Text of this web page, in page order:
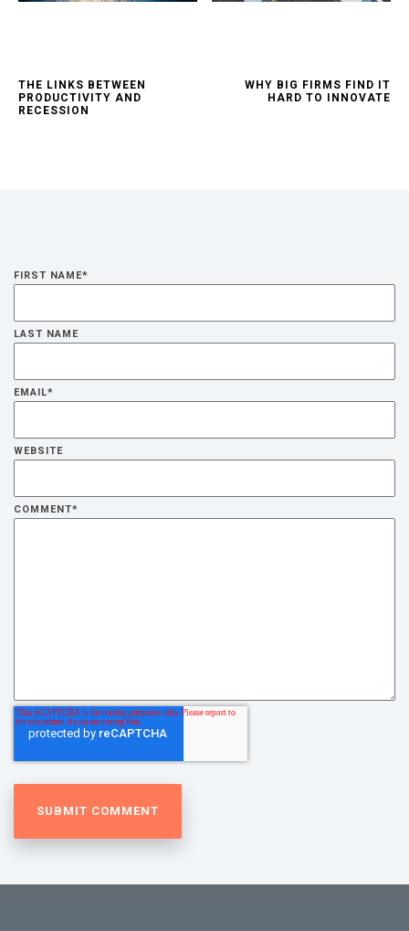
THE LINKS BETWEEN
PRODUCTIVITY AND
RECESSION
WHY BIG FIRMS FIND IT
HARD TO INNOVATE
FIRST NAME*
LAST NAME
EMAIL*
WEBSITE
COMMENT*